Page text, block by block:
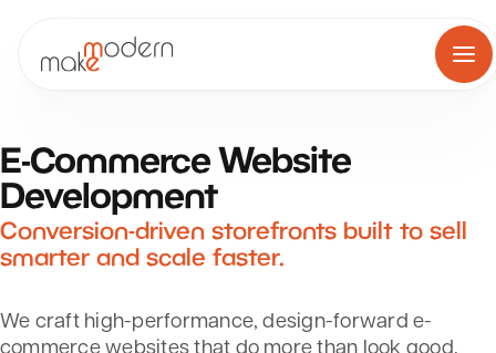
Skip
to
Knoxville
E-Commerce Website
Development
Conversion-driven storefronts built to sell
smarter and scale faster.
We craft high-performance, design-forward e-
commerce websites that do more than look good.